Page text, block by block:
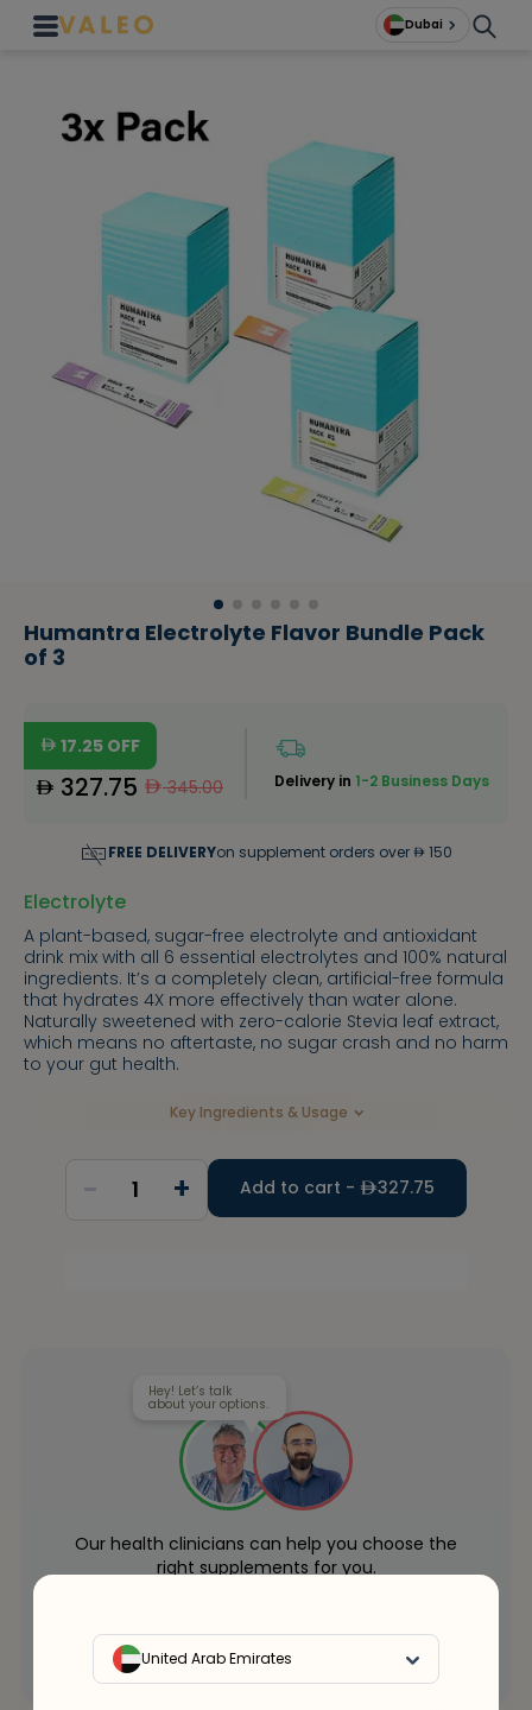
Dubai
United Arab Emirates
Humantra Electrolyte Flavor Bundle Pack
of 3
17.25 OFF
327.75 345.00 Delivery in 1-2 Business Days
FREE DELIVERYon supplement orders over 150
Electrolyte
A plant-based, sugar-free electrolyte and antioxidant
drink mix with all 6 essential electrolytes and 100% natural
ingredients. It’s a completely clean, artificial-free formula
that hydrates 4X more effectively than water alone.
Naturally sweetened with zero-calorie Stevia leaf extract,
which means no aftertaste, no sugar crash and no harm
to your gut health.
Key Ingredients & Usage
- 1 + Add to cart - 327.75
Hey! Let’s talk
about your options.
Our health clinicians can help you choose the
right supplements for you.